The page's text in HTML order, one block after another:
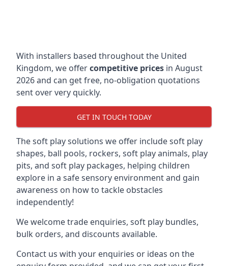
With installers based throughout the United
Kingdom, we offercompetitive prices in August
2026 and can get free, no-obligation quotations
sent over very quickly.
GET IN TOUCH TODAY
The soft play solutions we offer include soft play
shapes, ball pools, rockers, soft play animals, play
pits, and soft play packages, helping children
explore in a safe sensory environment and gain
awareness on how to tackle obstacles
independently!
We welcome trade enquiries, soft play bundles,
bulk orders, and discounts available.
Contact us with your enquiries or ideas on the